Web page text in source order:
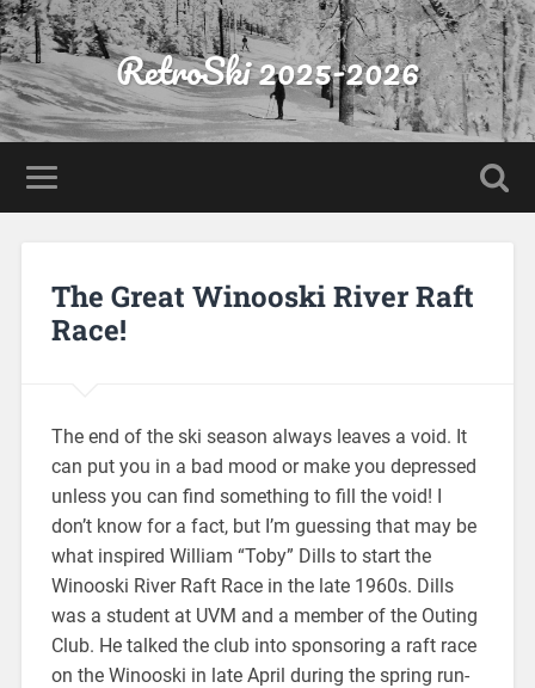
RetroSki 2025-2026
The Great Winooski River Raft
Race!
The end of the ski season always leaves a void. It
can put you in a bad mood or make you depressed
unless you can find something to fill the void! I
don’t know for a fact, but I’m guessing that may be
what inspired William “Toby” Dills to start the
Winooski River Raft Race in the late 1960s. Dills
was a student at UVM and a member of the Outing
Club. He talked the club into sponsoring a raft race
on the Winooski in late April during the spring run-